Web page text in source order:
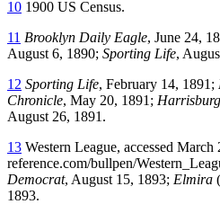
10 1900 US Census.
11 Brooklyn Daily Eagle, June 24,
August 6, 1890; Sporting Life,
12 Sporting Life, February 14, 1891;
Chronicle, May 20, 1891; Harrisburg
August 26, 1891.
13 Western League, accessed March
reference.com/bullpen/
Democrat, August 15, 1893; Elmira
1893.